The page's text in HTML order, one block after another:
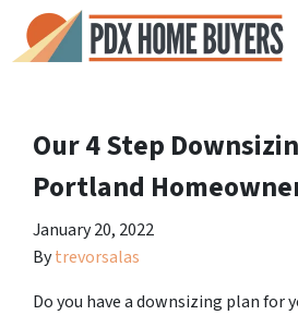
Our 4 Step
Portland
January 20, 2022
Bytrevorsalas
Do you have a downsizing plan for